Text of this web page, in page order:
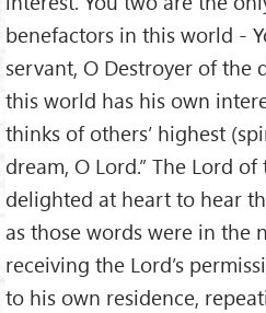
benefactors in this world -
servant, O Destroyer of the
this world has his own
thinks of others’ highest
dream, O Lord.” The Lord
delighted at heart to hear
as those words were in the
receiving the Lord’s
to his own residence,